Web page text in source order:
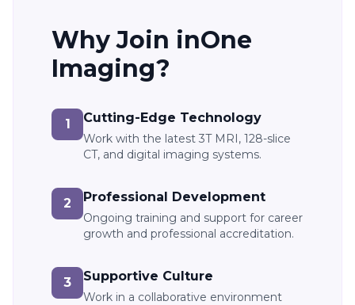
Why Join inOne
Imaging?
1 Cutting-Edge Technology
Work with the latest 3T MRI, 128-slice
CT, and digital imaging systems.
2 Professional Development
Ongoing training and support for career
growth and professional accreditation.
3 Supportive Culture
Work in a collaborative environment